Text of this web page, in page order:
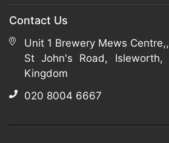
Contact Us
Unit 1 Brewery Mews Centre,,
St John's Road, Isleworth,
Kingdom
020 8004 6667